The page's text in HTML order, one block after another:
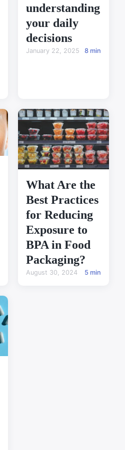
understanding
your daily
decisions
January 22, 2025 8 min
What Are the
Best Practices
for Reducing
Exposure to
BPA in Food
Packaging?
August 30, 2024 5 min